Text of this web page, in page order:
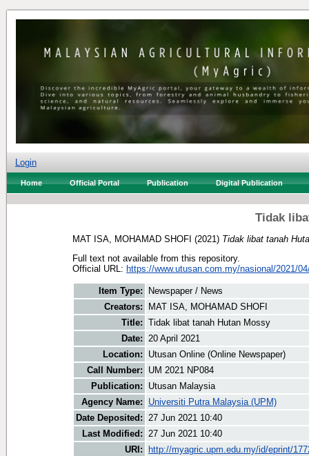
Login
Home Official Portal Publication Digital Publication
Tidak
MAT ISA, MOHAMAD SHOFI (2021) Tidak libat tanah
Full text not available from this repository.
Official URL: https://www.utusan.com.my/nasional/2021/
Item Type:
Newspaper / News
Creators:
MAT ISA, MOHAMAD SHOFI
Title: Tidak libat tanah Hutan Mossy
Date: 20 April 2021
Location:
Utusan Online (Online Newspaper)
Call Number:
UM 2021 NP084
Publication:
Utusan Malaysia
Agency Name:
Universiti Putra Malaysia (UPM)
Date Deposited: 27 Jun 2021 10:40
Last Modified: 27 Jun 2021 10:40
URI:
http://myagric.upm.edu.my/id/eprint/